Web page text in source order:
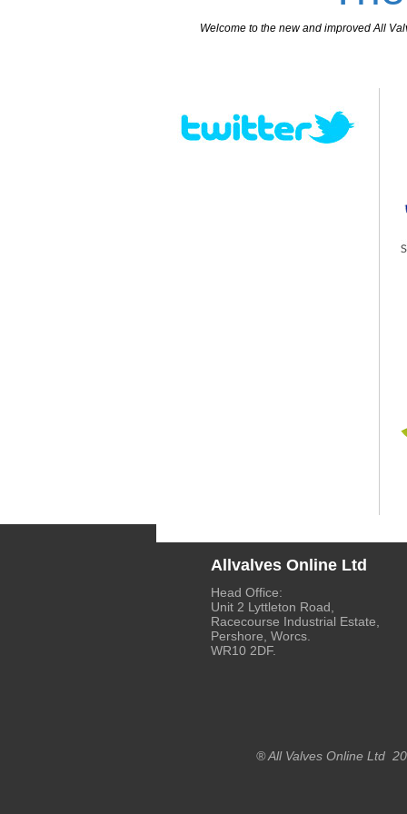
Welcome to the new and improved All
Allvalves Online Ltd
Head Office:
Unit 2 Lyttleton Road,
Racecourse Industrial Estate,
Pershore, Worcs.
WR10 2DF.
® All Valves Online Ltd